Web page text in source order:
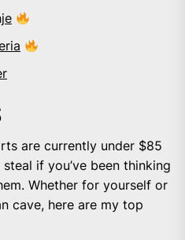
are currently under $85
if you’ve been thinking
Whether for yourself or
cave, here are my top